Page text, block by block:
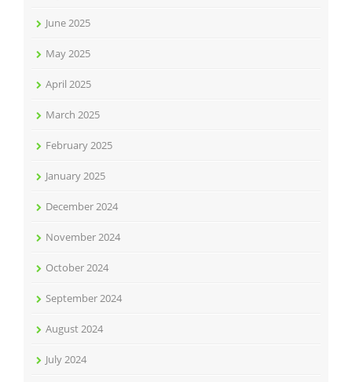
June 2025
May 2025
April 2025
March 2025
February 2025
January 2025
December 2024
November 2024
October 2024
September 2024
August 2024
July 2024